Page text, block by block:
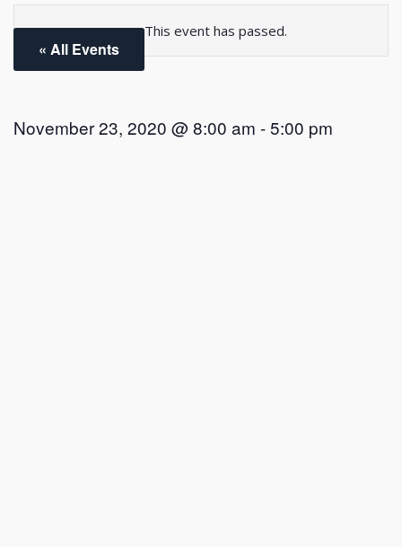
« All Events
This event has passed.
November 23, 2020 @ 8:00 am -5:00 pm